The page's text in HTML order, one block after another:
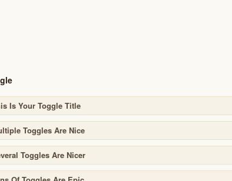
Is Your Toggle Title
Toggles Are Nice
Toggles Are Nicer